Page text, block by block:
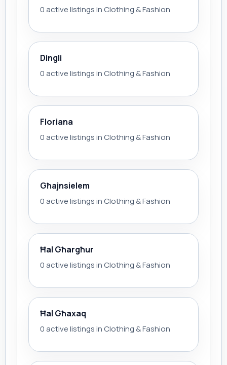
0 active listings in Clothing & Fashion
Dingli
0 active listings in Clothing & Fashion
Floriana
0 active listings in Clothing & Fashion
Għajnsielem
0 active listings in Clothing & Fashion
Ħal Għargħur
0 active listings in Clothing & Fashion
Ħal Għaxaq
0 active listings in Clothing & Fashion